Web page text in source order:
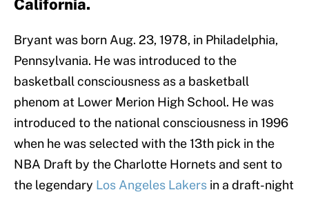
California.
Bryant was born Aug. 23, 1978, in Philadelphia,
Pennsylvania. He was introduced to the
basketball consciousness as a basketball
phenom at Lower Merion High School. He was
introduced to the national consciousness in 1996
when he was selected with the 13th pick in the
NBA Draft by the Charlotte Hornets and sent to
the legendary Los Angeles Lakers in a draft-night